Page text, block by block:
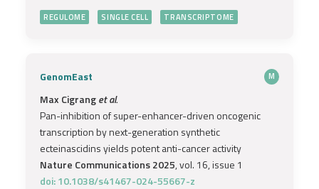
REGULOME SINGLE CELL TRANSCRIPTOME
GenomEast M
Max Cigranget al.
Pan-inhibition of super-enhancer-driven oncogenic
transcription by next-generation synthetic
ecteinascidins yields potent anti-cancer activity
Nature Communications 2025, vol. 16, issue 1
doi: 10.1038/s41467-024-55667-z